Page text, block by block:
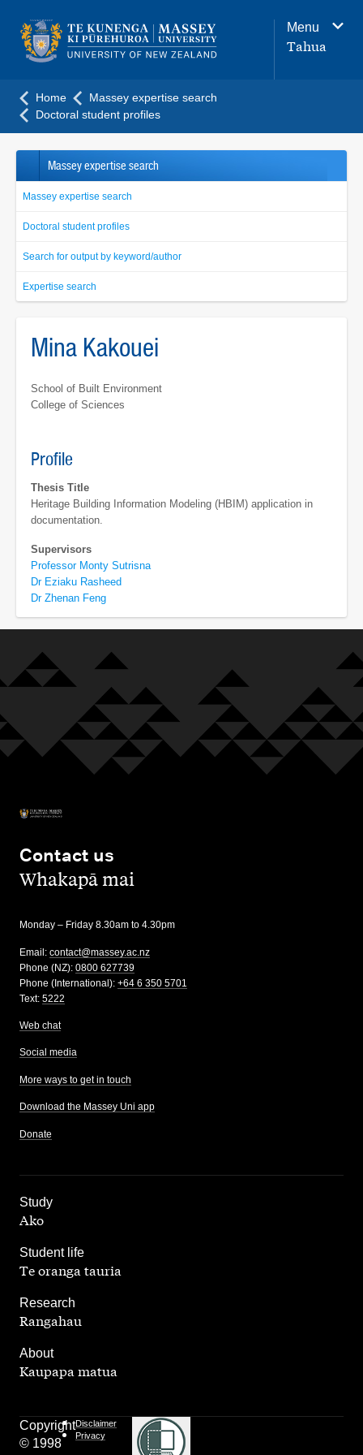
navigation
menu
Menu
Tahua
Home
Massey expertise search
Doctoral student profiles
Massey expertise search
Massey expertise search
Doctoral student profiles
Search for output by keyword/author
Expertise search
Mina Kakouei
School of Built Environment
College of Sciences
Profile
Thesis Title
Heritage Building Information Modeling (HBIM) application in
documentation.
Supervisors
Professor Monty Sutrisna
Dr Eziaku Rasheed
Dr Zhenan Feng
Contact us
,Whakapā mai
Monday – Friday 8.30am to 4.30pm
Email: contact@massey.ac.nz
Phone (NZ): 0800 627739
Phone (International): +64 6 350 5701
Text: 5222
Web chat
Social media
More ways to get in touch
Download the Massey Uni app
Donate
Study
,
Ako
Student life
,
Te oranga tauria
Research
,
Rangahau
About
Kaupapa matua
Copyright
© 1998
Disclaimer
Privacy